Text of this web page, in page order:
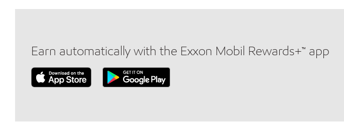
Earn automatically with the Exxon Mobil Rewards+™ app